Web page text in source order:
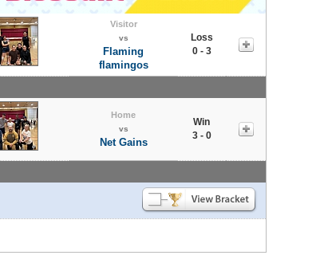
Visitor
vs
Flaming
flamingos
Loss
0 - 3
Home
vs
Net Gains
Win
3 - 0